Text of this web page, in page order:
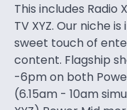
This includes Radio
TV XYZ. Our niche
sweet touch of
content. Flagship
-6pm on both
(6.15am - 10am